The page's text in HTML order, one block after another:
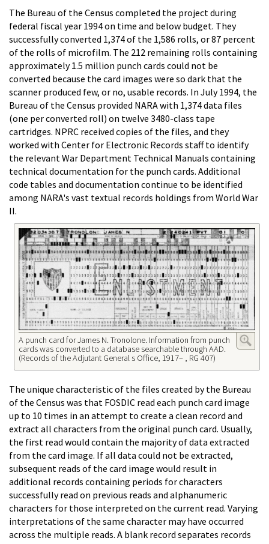
The Bureau of the Census completed the project during
federal fiscal year 1994 on time and below budget. They
successfully converted 1,374 of the 1,586 rolls, or 87 percent
of the rolls of microfilm. The 212 remaining rolls containing
approximately 1.5 million punch cards could not be
converted because the card images were so dark that the
scanner produced few, or no, usable records. In July 1994, the
Bureau of the Census provided NARA with 1,374 data files
(one per converted roll) on twelve 3480-class tape
cartridges. NPRC received copies of the files, and they
worked with Center for Electronic Records staff to identify
the relevant War Department Technical Manuals containing
technical documentation for the punch cards. Additional
code tables and documentation continue to be identified
among NARA's vast textual records holdings from World War
II.
A punch card for James N. Tronolone. Information from punch
cards was converted to a database searchable through AAD.
(Records of the Adjutant General s Office, 1917– , RG 407)
The unique characteristic of the files created by the Bureau
of the Census was that FOSDIC read each punch card image
up to 10 times in an attempt to create a clean record and
extract all characters from the original punch card. Usually,
the first read would contain the majority of data extracted
from the card image. If all data could not be extracted,
subsequent reads of the card image would result in
additional records containing periods for characters
successfully read on previous reads and alphanumeric
characters for those interpreted on the current read. Varying
interpretations of the same character may have occurred
across the multiple reads. A blank record separates records